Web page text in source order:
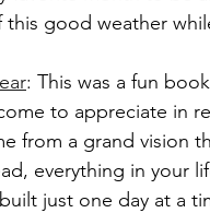
good weather
: This was a fun
to appreciate in
from a grand vision
everything in your
just one day at a